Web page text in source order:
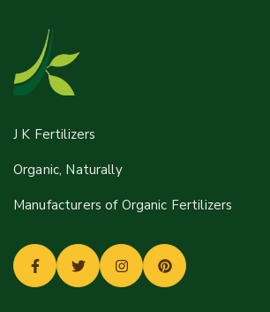
J K Fertilizers
Organic, Naturally
Manufacturers of Organic Fertilizers